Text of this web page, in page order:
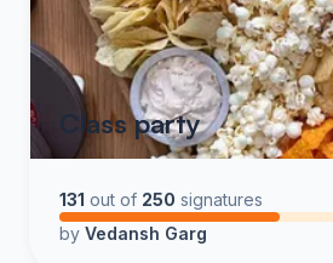
Class party
131 out of 250 signatures
by Vedansh Garg